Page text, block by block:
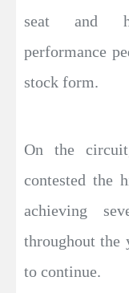
seat and
performance
stock form.
On the
contested the
achieving
throughout the
to continue.